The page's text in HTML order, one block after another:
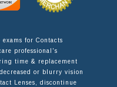
exams for Contacts
professional's
time & replacement
or blurry vision
Lenses, discontinue